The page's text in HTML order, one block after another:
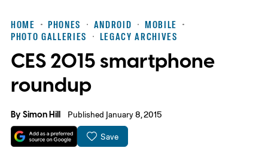
HOME PHONES ANDROID
MOBILE
PHOTO GALLERIES
LEGACY ARCHIVES
CES 2015 smartphone
roundup
BySimon Hill Published January 8, 2015
Save